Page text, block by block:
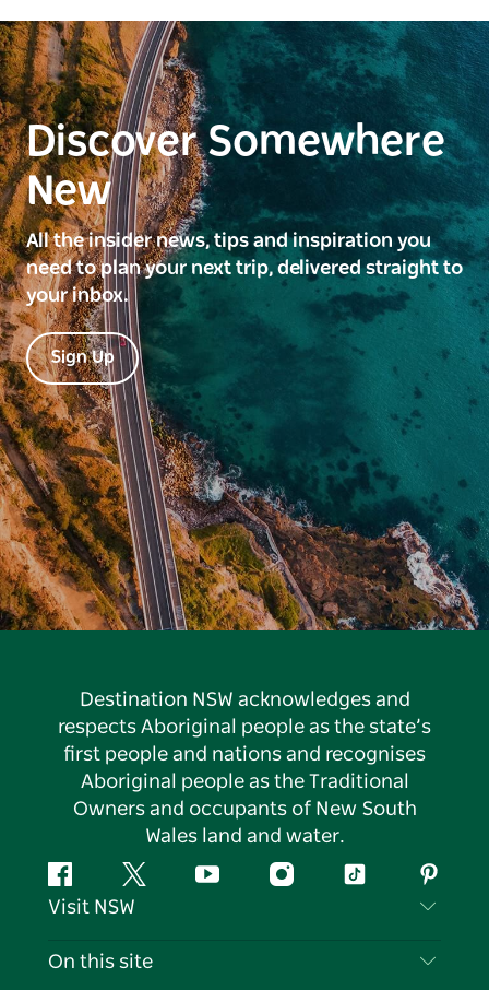
Discover Somewhere
New
All the insider news, tips and inspiration you
need to plan your next trip, delivered straight to
your inbox.
Sign Up
Destination NSW acknowledges and
respects Aboriginal people as the state’s
first people and nations and recognises
Aboriginal people as the Traditional
Owners and occupants of New South
Wales land and water.
FacebookTwitter YouTubeInstagramTiktok
Visit NSW
Contact Us
On this site